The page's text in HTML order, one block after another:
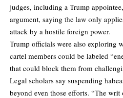
judges, including a Trump
argument, saying the law only
attack by a hostile foreign power.
Trump officials were also exploring
cartel members could be labeled
that could block them from
Legal scholars say suspending
beyond even those efforts. “The writ